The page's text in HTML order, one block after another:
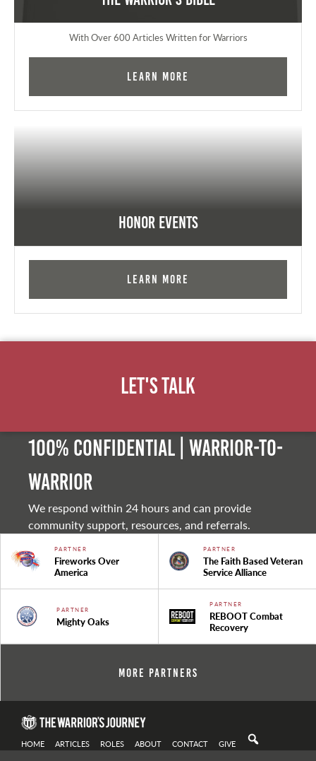
With Over 600 Articles Written for Warriors
Learn More
Honor Events
Learn More
Let's Talk
100% Confidential | Warrior-to-
warrior
We respond within 24 hours and can provide
community support, resources, and referrals.
PARTNER
Fireworks Over
America
PARTNER
The Faith Based Veteran
Service Alliance
PARTNER
Mighty Oaks
PARTNER
REBOOT Combat
Recovery
More Partners
HOME ARTICLES ROLES ABOUT CONTACT GIVE